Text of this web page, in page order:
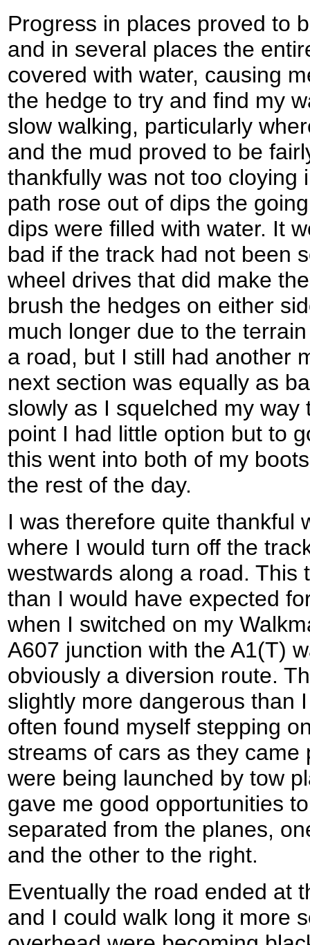
Progress in places proved to
and in several places the
covered with water, causing
the hedge to try and find my
slow walking, particularly
and the mud proved to be
thankfully was not too cloying
path rose out of dips the
dips were filled with water. It
bad if the track had not been
wheel drives that did make
brush the hedges on either
much longer due to the
a road, but I still had another
next section was equally as
slowly as I squelched my
point I had little option but to
this went into both of my
the rest of the day.
I was therefore quite thankful
where I would turn off the
westwards along a road. This
than I would have expected
when I switched on my
A607 junction with the A1(T)
obviously a diversion route.
slightly more dangerous than
often found myself stepping
streams of cars as they came
were being launched by tow
gave me good opportunities
separated from the planes,
and the other to the right.
Eventually the road ended at
and I could walk long it more